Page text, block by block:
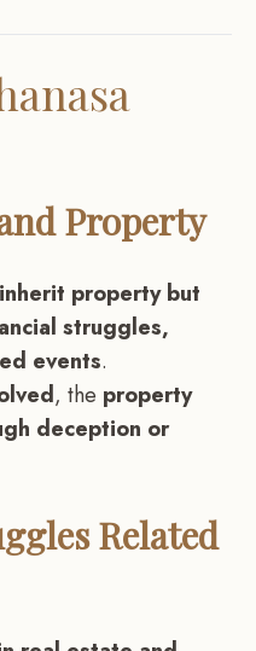
Property
property but
struggles,
events.
, the property
deception or
Related